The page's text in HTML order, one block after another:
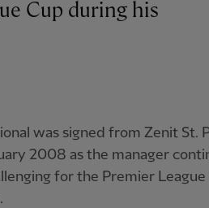
Cup during his
was signed from Zenit St.
2008 as the manager
for the Premier League